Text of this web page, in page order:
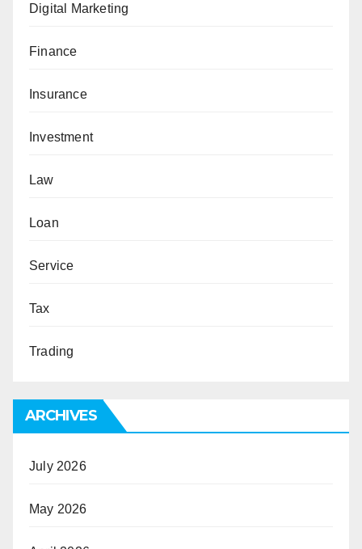
Digital Marketing
Finance
Insurance
Investment
Law
Loan
Service
Tax
Trading
ARCHIVES
July 2026
May 2026